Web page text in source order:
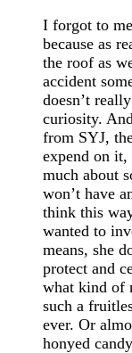
I forgot to
because as
the roof as
accident
doesn’t
curiosity.
from SYJ,
expend on it,
much about
won’t have
think this
wanted to
means, she
protect and
what kind of
such a
ever. Or
honyed